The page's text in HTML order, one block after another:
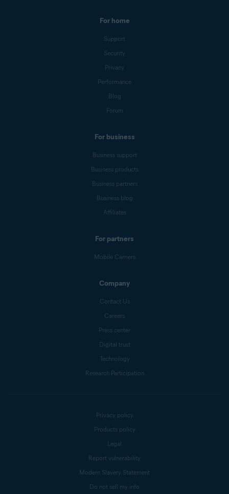
For home
Support
Security
Privacy
Performance
Blog
Forum
For business
Business support
Business products
Business partners
Business blog
Affiliates
For partners
Mobile Carriers
Company
Contact Us
Careers
Press center
Digital trust
Technology
Research Participation
Privacy policy
Products policy
Legal
Report vulnerability
Modern Slavery Statement
Do not sell my info